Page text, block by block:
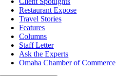
Restaurant Expose
Travel Stories
Features
Columns
Staff Letter
Ask the Experts
Omaha Chamber of Commerce